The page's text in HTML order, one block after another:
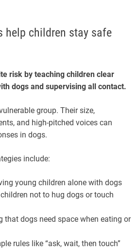
help children stay safe
risk by teaching children clear
dogs and supervising all contact.
group. Their size,
and high-pitched voices can
in dogs.
include:
young children alone with dogs
not to hug dogs or touch
that dogs need space when eating or
rules like “ask, wait, then touch”